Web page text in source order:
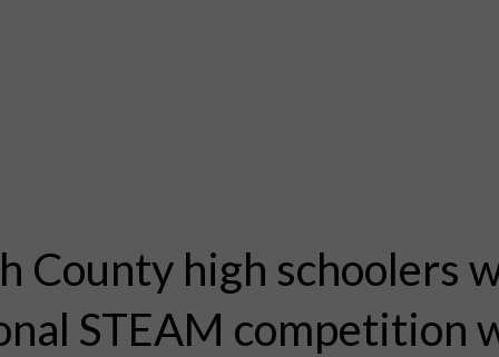
County high schoolers
STEAM competition